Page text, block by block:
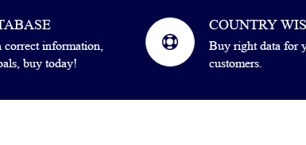
information,
buy today!
COUNTRY
Buy right data for
customers.